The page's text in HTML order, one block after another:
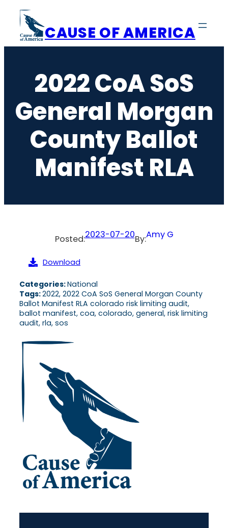
content
CAUSE OF AMERICA
2022 CoA SoS
General Morgan
County Ballot
Manifest RLA
Posted:2023-07-20By:Amy G
Download
Categories:National
Tags:2022, 2022 CoA SoS General Morgan County
Ballot Manifest RLA colorado risk limiting audit,
ballot manifest, coa, colorado, general, risk limiting
audit, rla, sos